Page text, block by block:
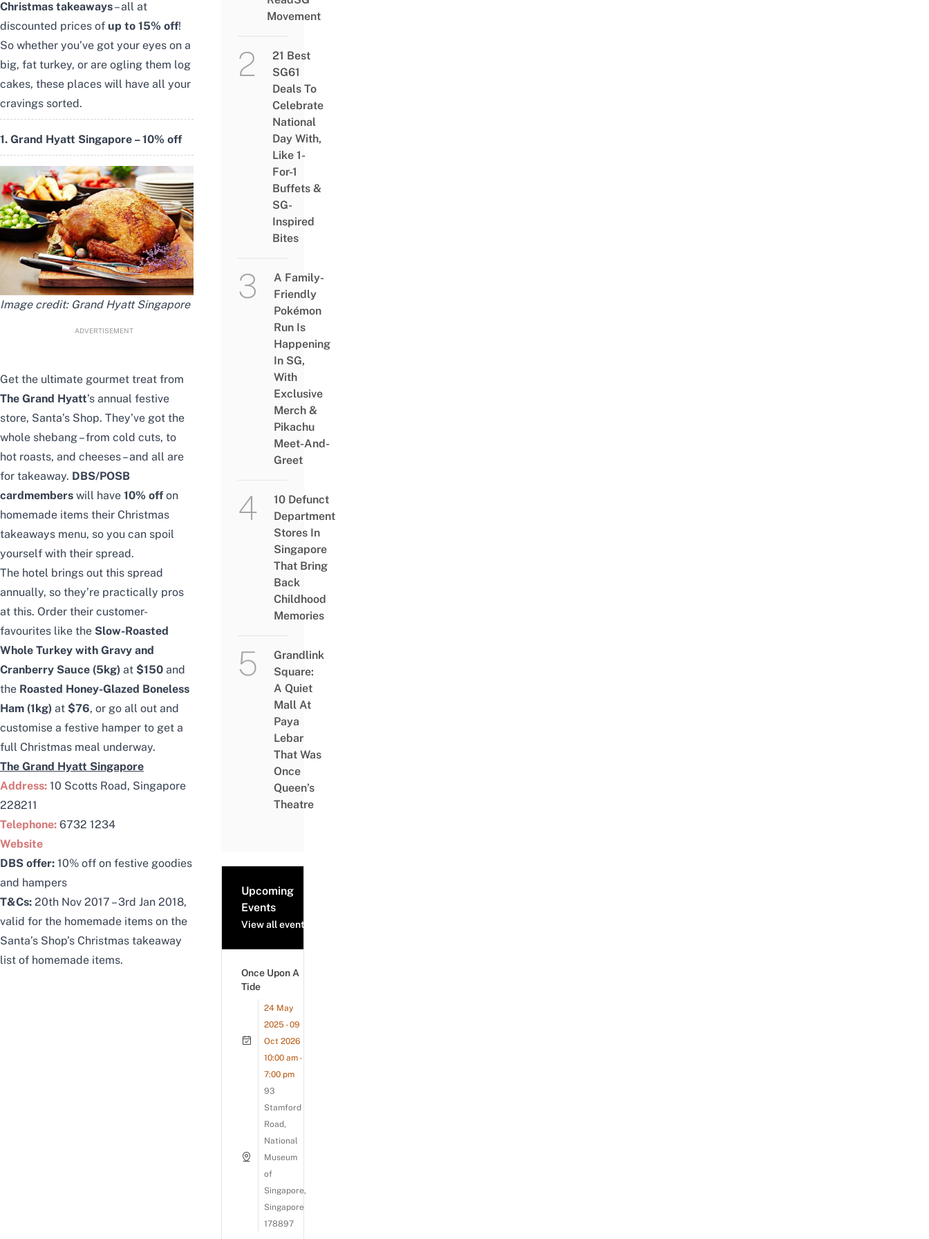
Christmas takeaways– all at
discounted prices of up to 15% off!
So whether you’ve got your eyes on a
big, fat turkey, or are ogling them log
cakes, these places will have all your
cravings sorted.
1. Grand Hyatt Singapore – 10% off
Image credit: Grand Hyatt Singapore
ADVERTISEMENT
Get the ultimate gourmet treat from
The Grand Hyatt’s annual festive
store, Santa’s Shop. They’ve got the
whole shebang – from cold cuts, to
hot roasts, and cheeses – and all are
for takeaway. DBS/POSB
cardmembers will have 10% off on
homemade items their Christmas
takeaways menu, so you can spoil
yourself with their spread.
The hotel brings out this spread
annually, so they’re practically pros
at this. Order their customer-
favourites like the Slow-Roasted
Whole Turkey with Gravy and
Cranberry Sauce (5kg) at $150 and
the Roasted Honey-Glazed Boneless
Ham (1kg) at $76, or go all out and
customise a festive hamper to get a
full Christmas meal underway.
The Grand Hyatt Singapore
Address: 10 Scotts Road, Singapore
228211
Telephone: 6732 1234
Website
DBS offer: 10% off on festive goodies
and hampers
T&Cs: 20th Nov 2017 – 3rd Jan 2018,
valid for the homemade items on the
Santa’s Shop’s Christmas takeaway
list of homemade items.
Movement
21 Best
SG61
Deals To
Celebrate
National
Day With,
Like 1-
For-1
Buffets &
SG-
Inspired
Bites
A Family-
Friendly
Pokémon
Run Is
Happening
In SG,
With
Exclusive
Merch &
Pikachu
Meet-And-
Greet
10 Defunct
Department
Stores In
Singapore
That Bring
Back
Childhood
Memories
Grandlink
Square:
A Quiet
Mall At
Paya
Lebar
That Was
Once
Queen’s
Theatre
Upcoming
Events
View all events
Once Upon A
Tide
24 May
2025 - 09
Oct 2026
10:00 am -
7:00 pm
93
Stamford
Road,
National
Museum
of
Singapore,
Singapore
178897